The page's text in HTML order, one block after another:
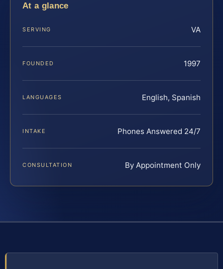
At a glance
SERVING VA
FOUNDED 1997
LANGUAGES English, Spanish
INTAKE Phones Answered 24/7
CONSULTATION By Appointment Only